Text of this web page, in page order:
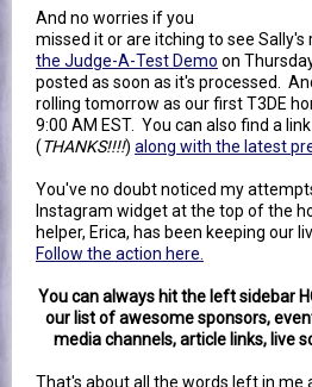
And no worries if you
missed it or are itching to see
the Judge-A-Test Demo on
posted as soon as it's processed.
rolling tomorrow as our first T3DE
9:00 AM EST. You can also find a
(THANKS!!!!) along with the latest
You've no doubt noticed my
Instagram widget at the top of the
helper, Erica, has been keeping our
Follow the action here.
You can always hit the left sidebar
our list of awesome sponsors,
media channels, article links, live
That's about all the words left in me